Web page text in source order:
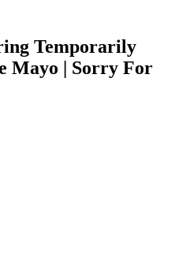
Temporarily
Mayo | Sorry For